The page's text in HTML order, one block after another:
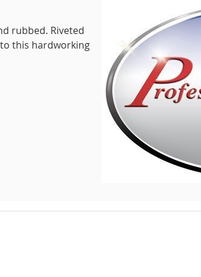
rubbed. Riveted
this hardworking